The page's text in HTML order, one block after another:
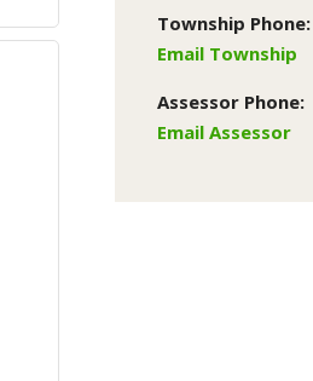
Township Phone:
Email Township
Assessor Phone:
Email Assessor